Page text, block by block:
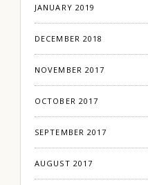
JANUARY 2019
DECEMBER 2018
NOVEMBER 2017
OCTOBER 2017
SEPTEMBER 2017
AUGUST 2017